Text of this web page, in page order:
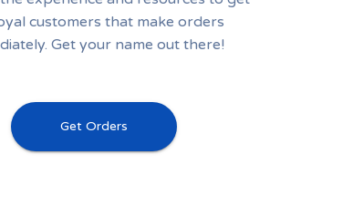
customers that make orders
Get your name out there!
Get Orders